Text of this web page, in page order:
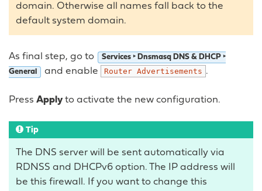
domain. Otherwise all names fall back to the
default system domain.
As final step, go to
Services ‣ Dnsmasq DNS & DHCP ‣
General
and enable Router Advertisements .
Press Applyto activate the new configuration.
Tip
The DNS server will be sent automatically via
RDNSS and DHCPv6 option. The IP address will
be this firewall. If you want to change this